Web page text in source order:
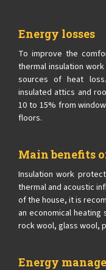
Energy losses
To improve the
thermal insulation
sources of heat
insulated attics and
10 to 15% from
floors.
Main benefits
Insulation work
thermal and acoustic
of the house, it is
an economical
rock wool, glass wool,
Energy